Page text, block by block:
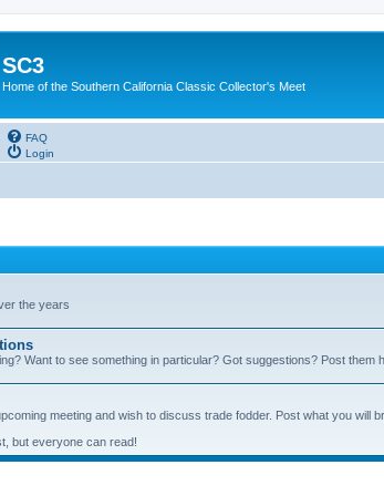
SC3
Home of the Southern California Classic Collector's Meet
FAQ
Login
the years
Want to see something in particular? Got suggestions? Post them
meeting and wish to discuss trade fodder. Post what you will
but everyone can read!